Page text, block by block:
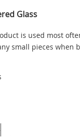
Glass
is used most
small pieces when